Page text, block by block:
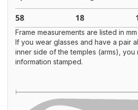
Frame measurements are listed in
If you wear glasses and have a pair
inner side of the temples (arms), you
information stamped.